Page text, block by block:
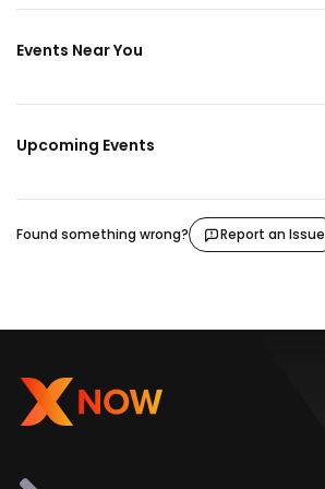
Events Near You
Upcoming Events
Found something wrong? Report an Issue